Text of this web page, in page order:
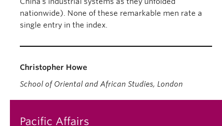
nationwide). None of these remarkable men rate a
single entry in the index.
Christopher Howe
School of Oriental and African Studies, London
Pacific Affairs